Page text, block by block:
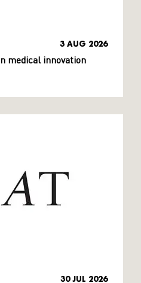
3 AUG 2026
medical innovation
30 JUL 2026